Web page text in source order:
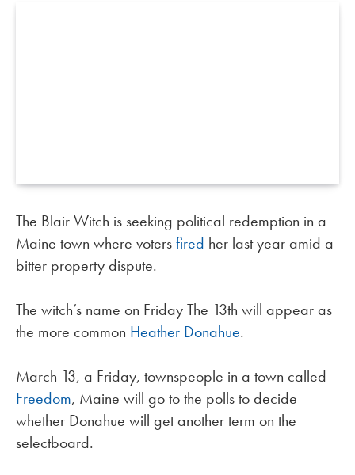
The Blair Witch is seeking political redemption in a
Maine town where votersfired her last year amid a
bitter property dispute.
The witch’s name on Friday The 13th will appear as
the more common Heather Donahue.
March 13, a Friday, townspeople in a town called
Freedom, Maine will go to the polls to decide
whether Donahue will get another term on the
selectboard.